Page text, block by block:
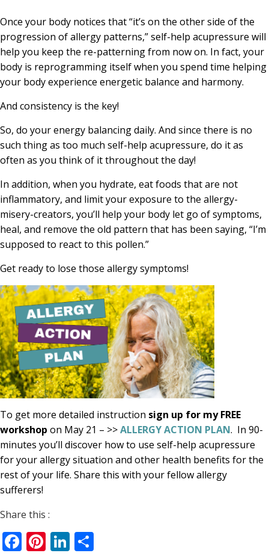
Once your body notices that “it’s on the other side of the
progression of allergy patterns,” self-help acupressure will
help you keep the re-patterning from now on. In fact, your
body is reprogramming itself when you spend time helping
your body experience energetic balance and harmony.
And consistency is the key!
So, do your energy balancing daily. And since there is no
such thing as too much self-help acupressure, do it as
often as you think of it throughout the day!
In addition, when you hydrate, eat foods that are not
inflammatory, and limit your exposure to the allergy-
misery-creators, you’ll help your body let go of symptoms,
heal, and remove the old pattern that has been saying, “I’m
supposed to react to this pollen.”
Get ready to lose those allergy symptoms!
To get more detailed instruction sign up for my FREE
workshop on May 21 – >>ALLERGY ACTION PLAN. In 90-
minutes you’ll discover how to use self-help acupressure
for your allergy situation and other health benefits for the
rest of your life. Share this with your fellow allergy
sufferers!
Share this :
Facebook
Pinterest
LinkedIn